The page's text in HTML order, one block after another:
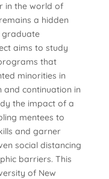
in the world of
a hidden
graduate
aims to study
that
minorities in
and continuation in
the impact of a
mentees to
and garner
social distancing
barriers. This
of New